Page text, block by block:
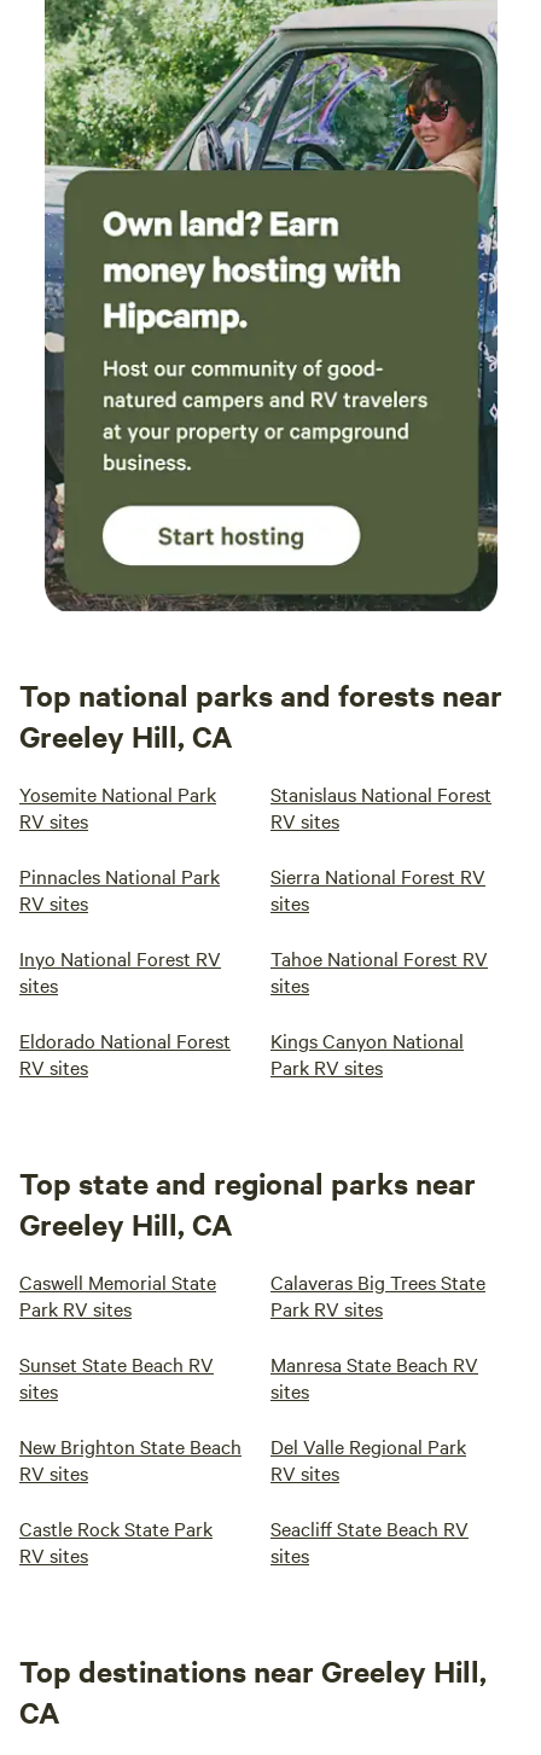
the gate. There's also a beautiful watering hole
about 500 feet up the road, day use for $10 for
a nice shaded area called "Rainbow Pool".
Showers and bathrooms across the road were
clean and water was hot for showers. Will
definitely stay here again for our next trip into
Yosemite, or visiting the cute town of
Groveland.
Top national parks and forests near
Greeley Hill, CA
Yosemite National Park
RV sites
Stanislaus National Forest
RV sites
Pinnacles National Park
RV sites
Sierra National Forest RV
sites
Inyo National Forest RV
sites
Tahoe National Forest RV
sites
Eldorado National Forest
RV sites
Kings Canyon National
Park RV sites
Top state and regional parks near
Greeley Hill, CA
Caswell Memorial State
Park RV sites
Calaveras Big Trees State
Park RV sites
Sunset State Beach RV
sites
Manresa State Beach RV
sites
New Brighton State Beach
RV sites
Del Valle Regional Park
RV sites
Castle Rock State Park
RV sites
Seacliff State Beach RV
sites
Top destinations near Greeley Hill,
CA